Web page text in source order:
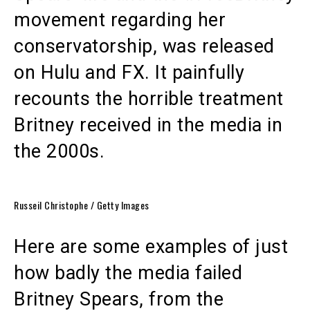
movement regarding her
conservatorship, was released
on Hulu and FX. It painfully
recounts the horrible treatment
Britney received in the media in
the 2000s.
Russeil Christophe / Getty Images
Here are some examples of just
how badly the media failed
Britney Spears, from the